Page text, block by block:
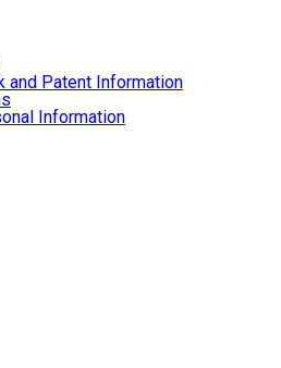
and Patent Information
Information